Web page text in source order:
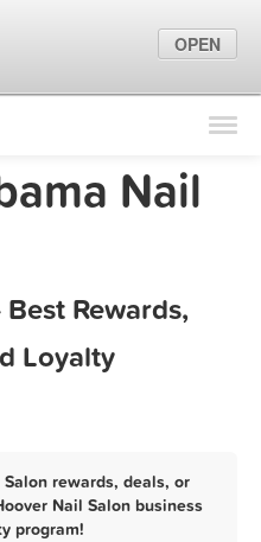
Find Locations
Marketing Tips
Nail
Rewards,
Loyalty
rewards, deals, or
Nail Salon business
program!
OPEN